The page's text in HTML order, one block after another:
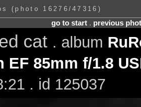
(photo 16276/47316)
go to start. previous
cat . album
EF 85mm f/1.8
. id 125037